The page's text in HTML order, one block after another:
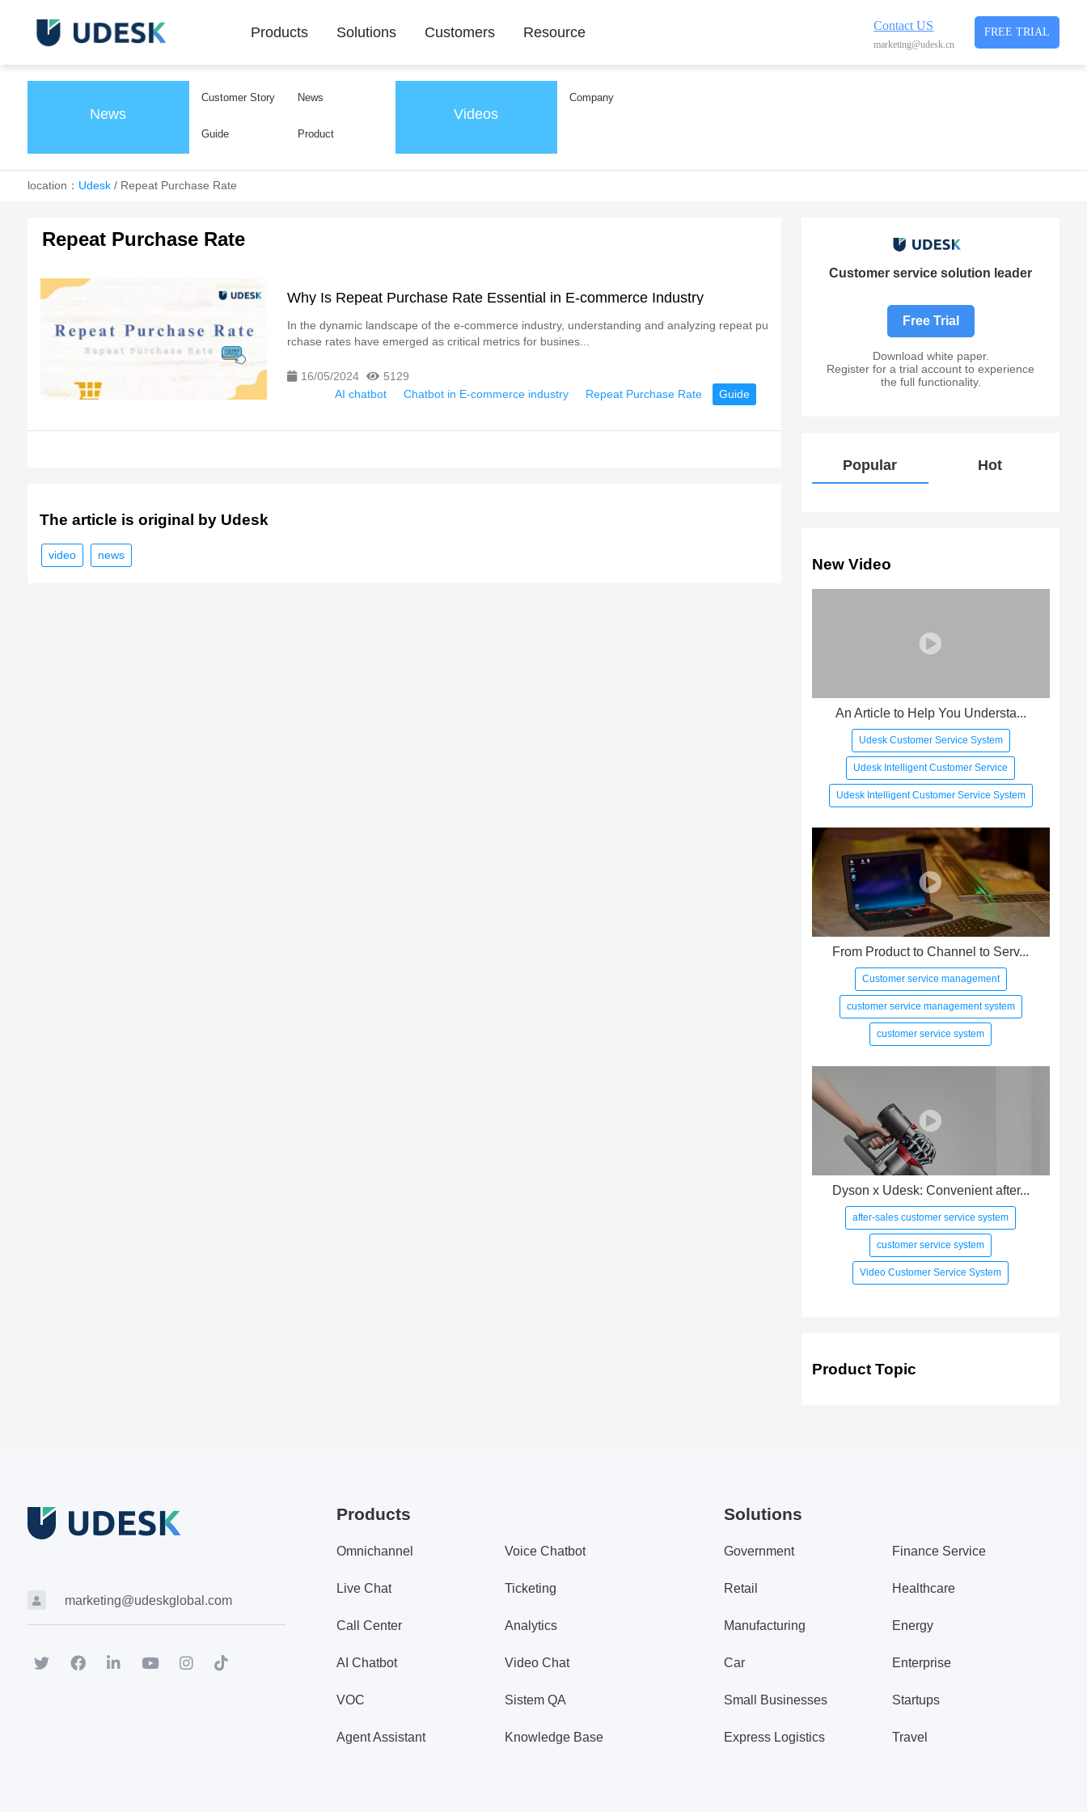
Contact US
marketing@udesk.cn
FREE TRIAL
Products Solutions Customers Resource
News
Customer Story News
Guide Product
Videos
Company
location： Udesk/ Repeat Purchase Rate
Repeat Purchase Rate
Why Is Repeat Purchase Rate Essential in E-commerce Industry
In the dynamic landscape of the e-commerce industry, understanding and analyzing repeat pu
rchase rates have emerged as critical metrics for busines...
16/05/2024
5129
AI chatbot
Chatbot in E-commerce industry Repeat Purchase Rate Guide
The article is original by Udesk
video news
Customer service solution leader
Free Trial
Download white paper.
Register for a trial account to experience
the full functionality.
Popular Hot
New Video
An Article to Help You Understa...
Udesk Customer Service System
Udesk Intelligent Customer Service
Udesk Intelligent Customer Service System
From Product to Channel to Serv...
Customer service management
customer service management system
customer service system
Dyson x Udesk: Convenient after...
after-sales customer service system
customer service system
Video Customer Service System
Product Topic
marketing@udeskglobal.com
Products
Omnichannel Voice Chatbot
Live Chat Ticketing
Call Center Analytics
AI Chatbot Video Chat
VOC Sistem QA
Agent Assistant Knowledge Base
Solutions
Government Finance Service
Retail Healthcare
Manufacturing Energy
Car Enterprise
Small Businesses Startups
Express Logistics Travel